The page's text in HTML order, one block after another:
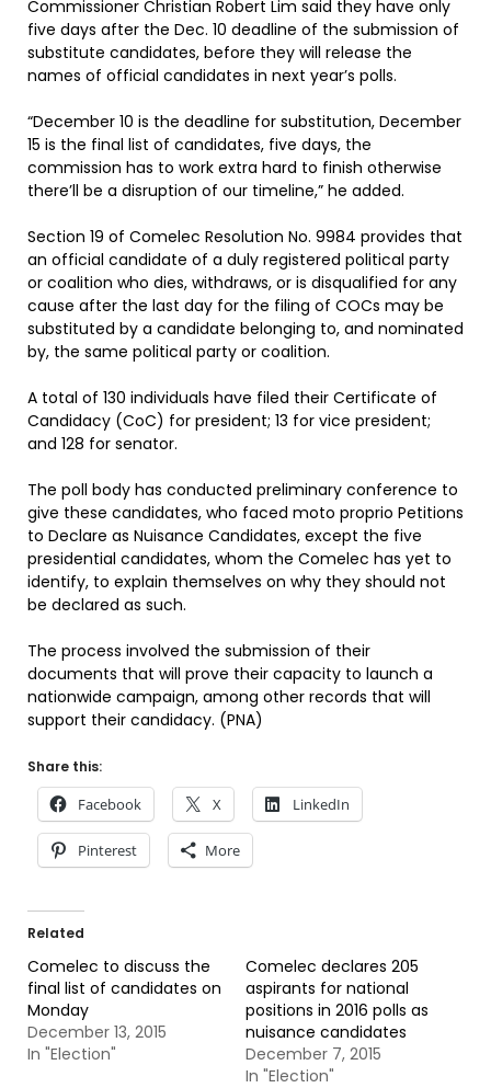
Commissioner Christian Robert Lim said they have only
five days after the Dec. 10 deadline of the submission of
substitute candidates, before they will release the
names of official candidates in next year’s polls.
“December 10 is the deadline for substitution, December
15 is the final list of candidates, five days, the
commission has to work extra hard to finish otherwise
there’ll be a disruption of our timeline,” he added.
Section 19 of Comelec Resolution No. 9984 provides that
an official candidate of a duly registered political party
or coalition who dies, withdraws, or is disqualified for any
cause after the last day for the filing of COCs may be
substituted by a candidate belonging to, and nominated
by, the same political party or coalition.
A total of 130 individuals have filed their Certificate of
Candidacy (CoC) for president; 13 for vice president;
and 128 for senator.
The poll body has conducted preliminary conference to
give these candidates, who faced moto proprio Petitions
to Declare as Nuisance Candidates, except the five
presidential candidates, whom the Comelec has yet to
identify, to explain themselves on why they should not
be declared as such.
The process involved the submission of their
documents that will prove their capacity to launch a
nationwide campaign, among other records that will
support their candidacy. (PNA)
Share this:
Facebook X LinkedIn
Pinterest More
Related
Comelec to discuss the
final list of candidates on
Monday
December 13, 2015
In "Election"
Comelec declares 205
aspirants for national
positions in 2016 polls as
nuisance candidates
December 7, 2015
In "Election"